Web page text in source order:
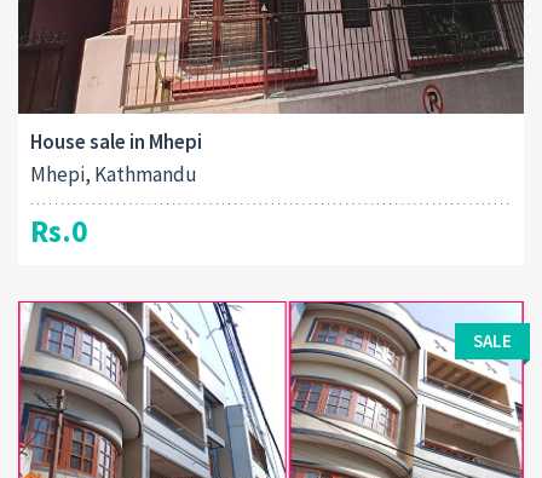
House sale in Mhepi
Mhepi, Kathmandu
Rs.0
SALE